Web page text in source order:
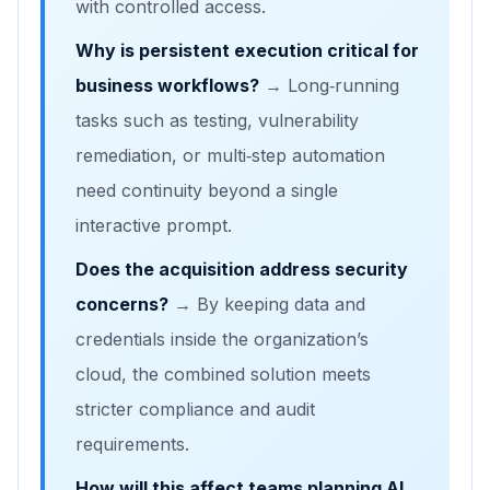
with controlled access.
Why is persistent execution critical for
business workflows? → Long‑running
tasks such as testing, vulnerability
remediation, or multi‑step automation
need continuity beyond a single
interactive prompt.
Does the acquisition address security
concerns? → By keeping data and
credentials inside the organization’s
cloud, the combined solution meets
stricter compliance and audit
requirements.